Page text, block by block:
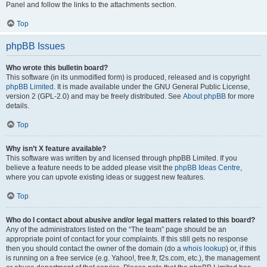
Panel and follow the links to the attachments section.
Top
phpBB Issues
Who wrote this bulletin board?
This software (in its unmodified form) is produced, released and is copyright
phpBB Limited . It is made available under the GNU General Public License,
version 2 (GPL-2.0) and may be freely distributed. See About phpBB for more
details.
Top
Why isn’t X feature available?
This software was written by and licensed through phpBB Limited. If you
believe a feature needs to be added please visit the phpBB Ideas Centre,
where you can upvote existing ideas or suggest new features.
Top
Who do I contact about abusive and/or legal matters related to this board?
Any of the administrators listed on the “The team” page should be an
appropriate point of contact for your complaints. If this still gets no response
then you should contact the owner of the domain (do a whois lookup) or, if this
is running on a free service (e.g. Yahoo!, free.fr, f2s.com, etc.), the management